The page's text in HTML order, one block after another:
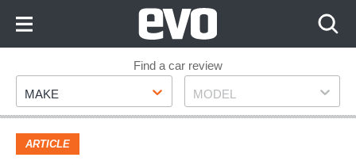
Footer
Find a car review
Make
MAKE Model
MODEL
ARTICLE